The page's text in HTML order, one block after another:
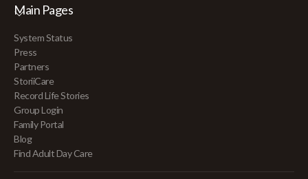
Main Pages
System Status
Press
Partners
StoriiCare
Record Life Stories
Group Login
Family Portal
Blog
Find Adult Day Care